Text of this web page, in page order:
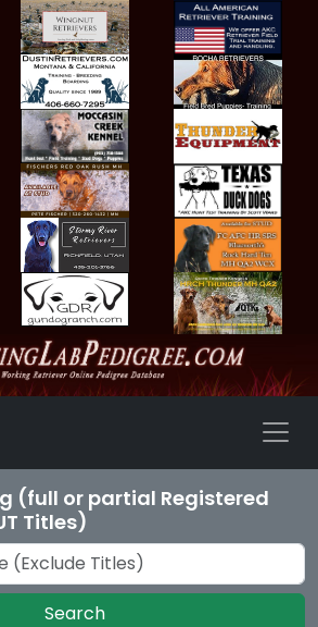
(full or partial Registered
Titles)
Search